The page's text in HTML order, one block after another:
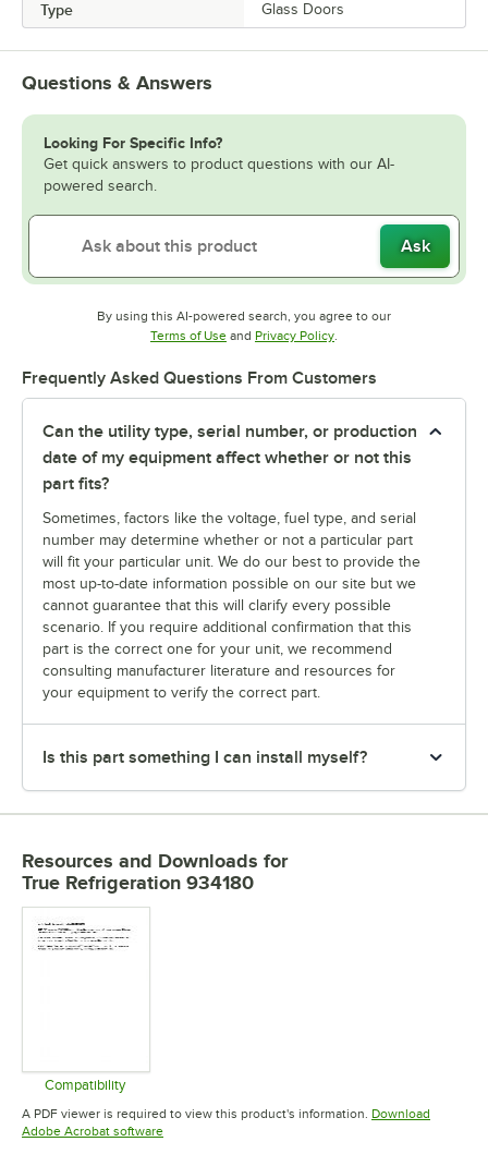
Type Glass Doors
Questions & Answers
Looking For Specific Info?
Get quick answers to product questions with our AI-
powered search.
Ask
By using this AI-powered search, you agree to our
Terms of UseOpens in new tab
and Privacy PolicyOpens in new tab
Frequently Asked Questions From Customers
Can the utility type, serial number, or production
date of my equipment affect whether or not this
part fits?
Sometimes, factors like the voltage, fuel type, and serial
number may determine whether or not a particular part
will fit your particular unit. We do our best to provide the
most up-to-date information possible on our site but we
cannot guarantee that this will clarify every possible
scenario. If you require additional confirmation that this
part is the correct one for your unit, we recommend
consulting manufacturer literature and resources for
your equipment to verify the correct part.
Is this part something I can install myself?
Resources and Downloads for
True Refrigeration 934180
Compatibility
Opens in new tab
A PDF viewer is required to view this product's information. Download
Adobe Acrobat softwareOpens in new tab